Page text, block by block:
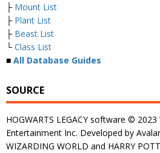
├ Mount List
├ Plant List
├ Beast List
└ Class List
■ All Database Guides
SOURCE
HOGWARTS LEGACY software ©
Entertainment Inc. Developed by
WIZARDING WORLD and HARRY